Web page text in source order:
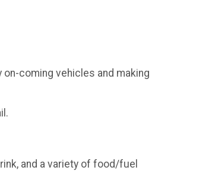
on-coming vehicles and making
and a variety of food/fuel